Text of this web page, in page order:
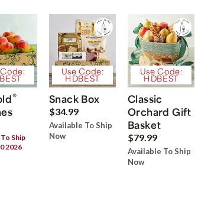
®
Ship
2026
Use Code:
HDBEST
Snack Box
$34.99
Available To Ship
Now
Use Code:
HDBEST
Classic
Orchard Gift
Basket
$79.99
Available To Ship
Now